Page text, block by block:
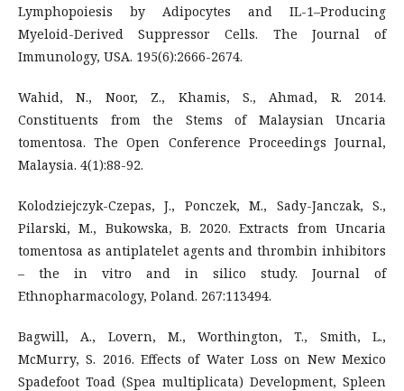
Lymphopoiesis by Adipocytes and IL-1–Producing
Myeloid-Derived Suppressor Cells. The Journal of
Immunology, USA. 195(6):2666-2674.
Wahid, N., Noor, Z., Khamis, S., Ahmad, R. 2014.
Constituents from the Stems of Malaysian Uncaria
tomentosa. The Open Conference Proceedings Journal,
Malaysia. 4(1):88-92.
Kolodziejczyk-Czepas, J., Ponczek, M., Sady-Janczak, S.,
Pilarski, M., Bukowska, B. 2020. Extracts from Uncaria
tomentosa as antiplatelet agents and thrombin inhibitors
– the in vitro and in silico study. Journal of
Ethnopharmacology, Poland. 267:113494.
Bagwill, A., Lovern, M., Worthington, T., Smith, L.,
McMurry, S. 2016. Effects of Water Loss on New Mexico
Spadefoot Toad (Spea multiplicata) Development, Spleen